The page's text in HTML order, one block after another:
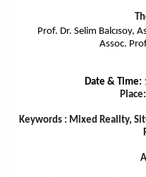
Prof. Dr. Selim Balcısoy,
Assoc.
Date & Time:
Keywords : Mixed Reality,